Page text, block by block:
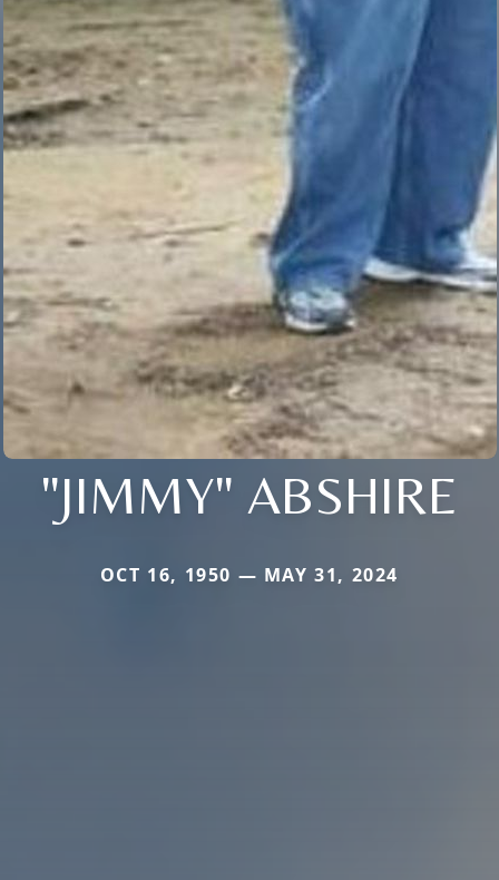
"JIMMY" ABSHIRE
OCT 16, 1950 — MAY 31, 2024